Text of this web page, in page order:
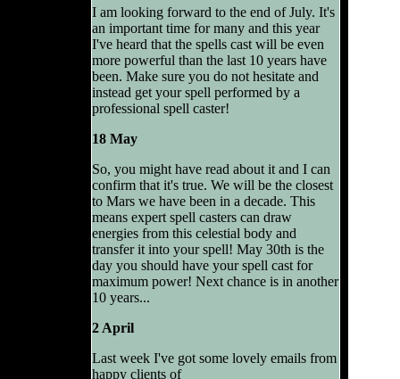
I am looking forward to the end of July. It's
an important time for many and this year
I've heard that the spells cast will be even
more powerful than the last 10 years have
been. Make sure you do not hesitate and
instead get your spell performed by a
professional spell caster!
18 May
So, you might have read about it and I can
confirm that it's true. We will be the closest
to Mars we have been in a decade. This
means expert spell casters can draw
energies from this celestial body and
transfer it into your spell! May 30th is the
day you should have your spell cast for
maximum power! Next chance is in another
10 years...
2 April
Last week I've got some lovely emails from
happy clients of